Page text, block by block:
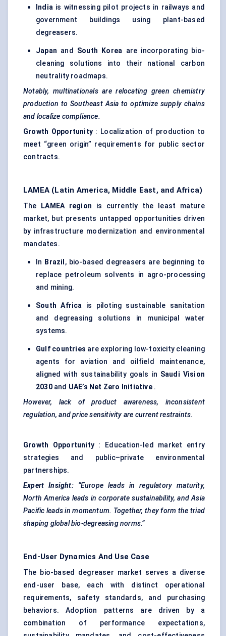
India is witnessing pilot projects in railways and
government buildings using plant-based
degreasers.
Japan and South Korea are incorporating bio-
cleaning solutions into their national carbon
neutrality roadmaps.
Notably, multinationals are relocating green chemistry
production to Southeast Asia to optimize supply chains
and localize compliance.
Growth Opportunity: Localization of production to
meet “green origin” requirements for public sector
contracts.
LAMEA (Latin America, Middle East, and Africa)
The LAMEA region is currently the least mature
market, but presents untapped opportunities driven
by infrastructure modernization and environmental
mandates.
In Brazil , bio-based degreasers are beginning to
replace petroleum solvents in agro-processing
and mining.
South Africa is piloting sustainable sanitation
and degreasing solutions in municipal water
systems.
Gulf countries are exploring low-toxicity cleaning
agents for aviation and oilfield maintenance,
aligned with sustainability goals in Saudi Vision
2030and UAE’s Net Zero Initiative.
However, lack of product awareness, inconsistent
regulation, and price sensitivity are current restraints.
Growth Opportunity: Education-led market entry
strategies and public–private environmental
partnerships.
Expert Insight:“Europe leads in regulatory maturity,
North America leads in corporate sustainability, and Asia
Pacific leads in momentum. Together, they form the triad
shaping global bio-degreasing norms.”
End-User Dynamics And Use Case
The bio-based degreaser market serves a diverse
end-user base, each with distinct operational
requirements, safety standards, and purchasing
behaviors. Adoption patterns are driven by a
combination of performance expectations,